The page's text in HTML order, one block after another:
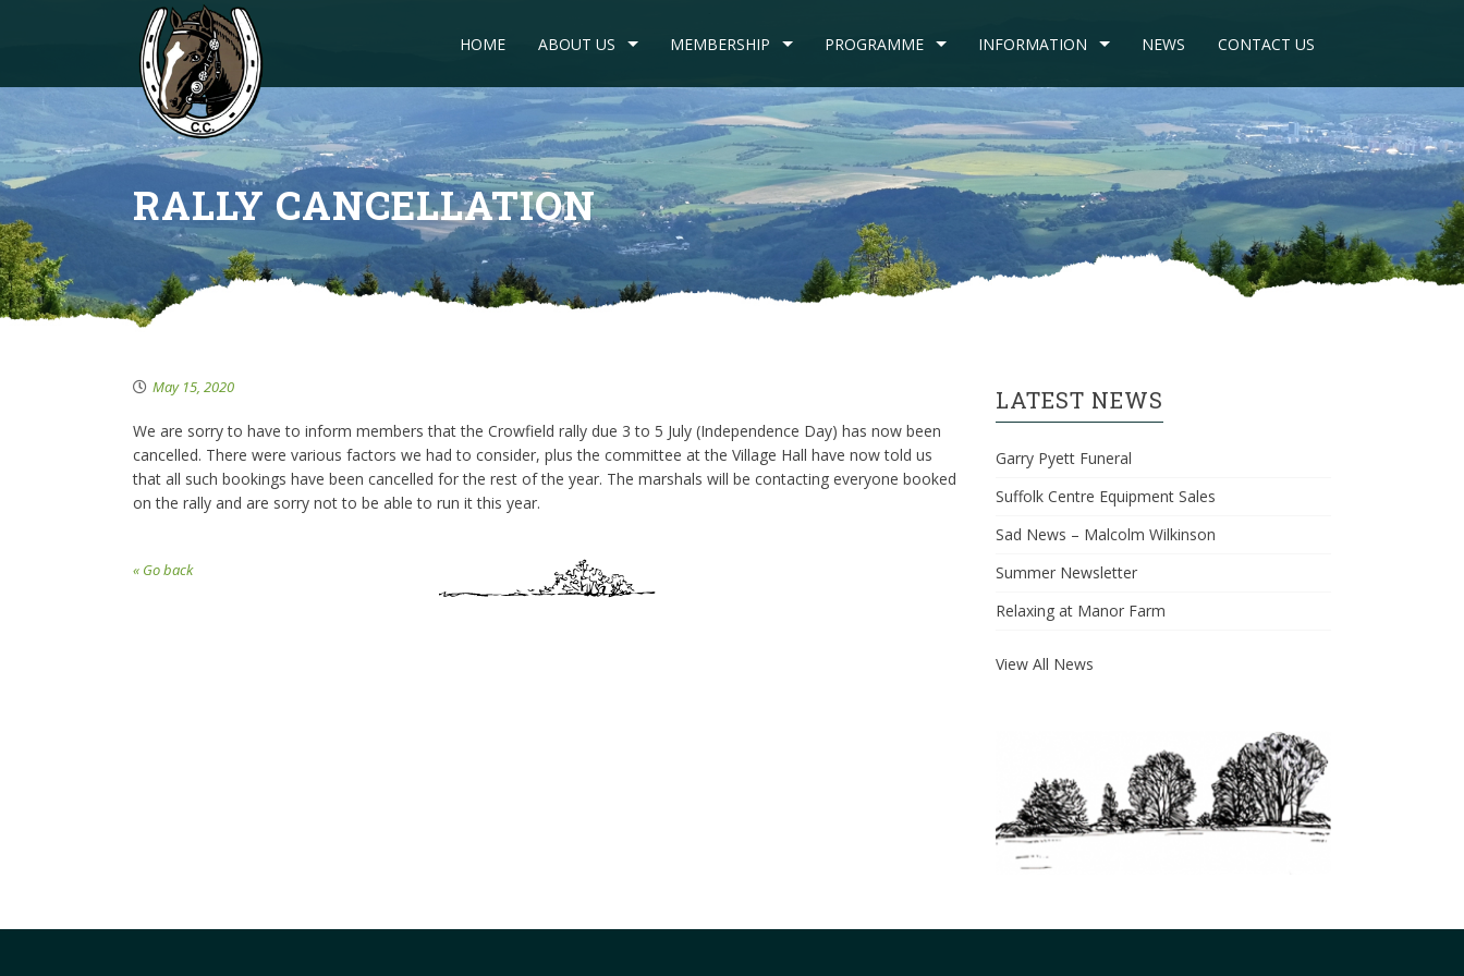
HOME ABOUT US MEMBERSHIP PROGRAMME INFORMATION NEWS CONTACT US
RALLY CANCELLATION
May 15, 2020
We are sorry to have to inform members that the Crowfield rally due 3 to 5 July (Independence Day) has now been
cancelled. There were various factors we had to consider, plus the committee at the Village Hall have now told us
that all such bookings have been cancelled for the rest of the year. The marshals will be contacting everyone booked
on the rally and are sorry not to be able to run it this year.
« Go back
LATEST NEWS
Garry Pyett Funeral
Suffolk Centre Equipment Sales
Sad News – Malcolm Wilkinson
Summer Newsletter
Relaxing at Manor Farm
View All News